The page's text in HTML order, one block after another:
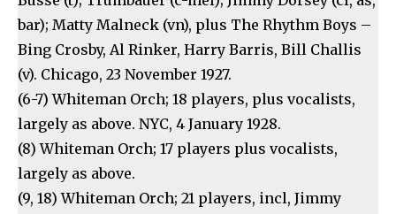
bar); Matty Malneck (vn), plus The Rhythm Boys –
Bing Crosby, Al Rinker, Harry Barris, Bill Challis
(v). Chicago, 23 November 1927.
(6-7) Whiteman Orch; 18 players, plus vocalists,
largely as above. NYC, 4 January 1928.
(8) Whiteman Orch; 17 players plus vocalists,
largely as above.
(9, 18) Whiteman Orch; 21 players, incl, Jimmy